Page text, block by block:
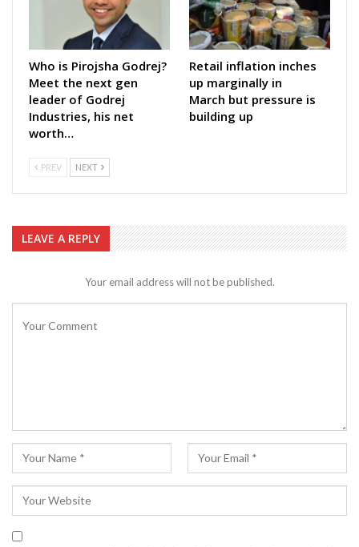
Who is Pirojsha Godrej?
Meet the next gen
leader of Godrej
Industries, his net
worth…
Retail inflation inches
up marginally in
March but pressure is
building up
PREV NEXT
LEAVE A REPLY
Your email address will not be published.